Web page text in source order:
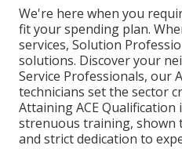
We're here when you
fit your spending plan.
services, Solution
solutions. Discover your
Service Professionals, our
technicians set the sector
Attaining ACE
strenuous training, shown
and strict dedication to